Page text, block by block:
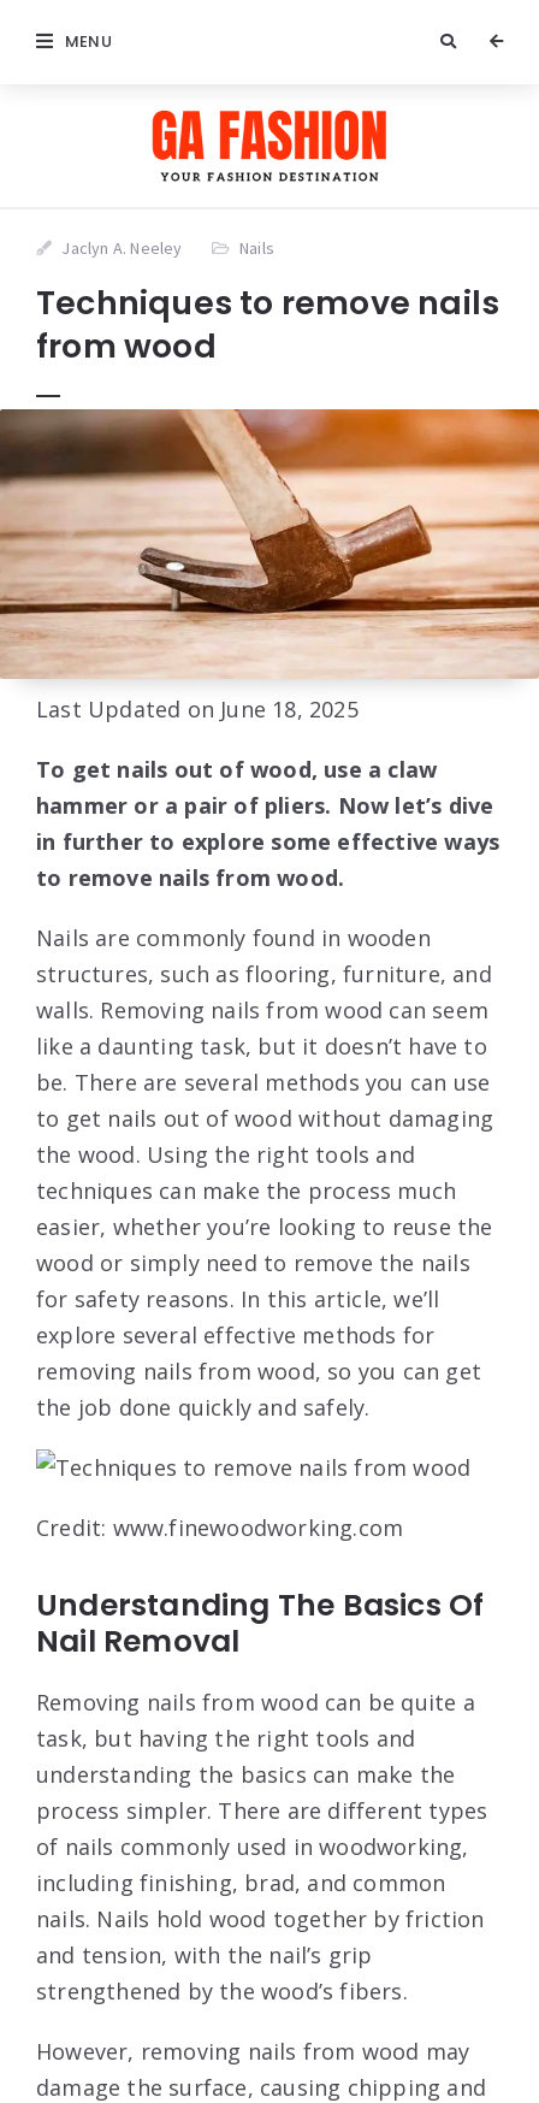
MENU
Jaclyn A. Neeley Nails
Techniques to remove nails
from wood
Last Updated on June 18, 2025
To get nails out of wood, use a claw
hammer or a pair of pliers. Now let’s dive
in further to explore some effective ways
to remove nails from wood.
Nails are commonly found in wooden
structures, such as flooring, furniture, and
walls. Removing nails from wood can seem
like a daunting task, but it doesn’t have to
be. There are several methods you can use
to get nails out of wood without damaging
the wood. Using the right tools and
techniques can make the process much
easier, whether you’re looking to reuse the
wood or simply need to remove the nails
for safety reasons. In this article, we’ll
explore several effective methods for
removing nails from wood, so you can get
the job done quickly and safely.
Credit: www.finewoodworking.com
Understanding The Basics Of
Nail Removal
Removing nails from wood can be quite a
task, but having the right tools and
understanding the basics can make the
process simpler. There are different types
of nails commonly used in woodworking,
including finishing, brad, and common
nails. Nails hold wood together by friction
and tension, with the nail’s grip
strengthened by the wood’s fibers.
However, removing nails from wood may
damage the surface, causing chipping and